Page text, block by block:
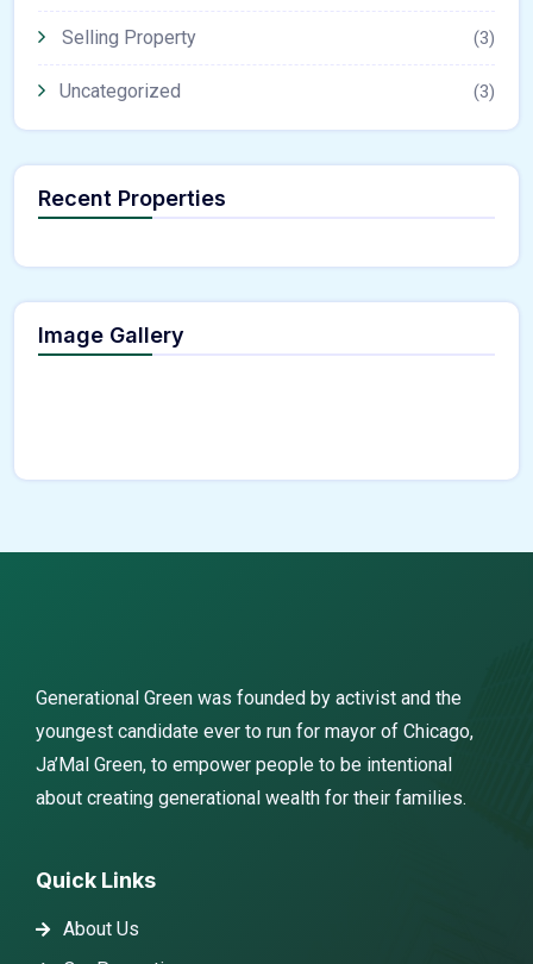
Selling Property (3)
Uncategorized (3)
Recent Properties
Image Gallery
Generational Green was founded by activist and the
youngest candidate ever to run for mayor of Chicago,
Ja’Mal Green, to empower people to be intentional
about creating generational wealth for their families.
Quick Links
About Us